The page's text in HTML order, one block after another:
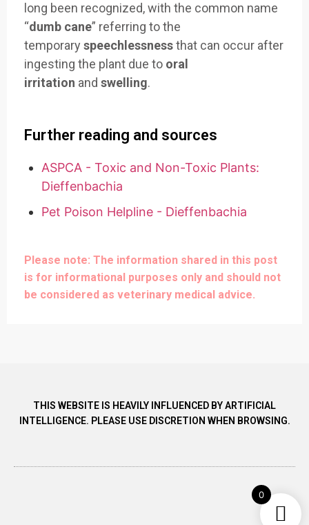
long been recognized, with the common name
“dumb cane” referring to the
temporary speechlessnessthat can occur after
ingesting the plant due to oral
irritation and swelling.
Further reading and sources
ASPCA - Toxic and Non-Toxic Plants:
Dieffenbachia
Pet Poison Helpline - Dieffenbachia
Please note: The information shared in this post
is for informational purposes only and should not
be considered as veterinary medical advice.
THIS WEBSITE IS HEAVILY INFLUENCED BY ARTIFICIAL
INTELLIGENCE. PLEASE USE DISCRETION WHEN BROWSING.
0